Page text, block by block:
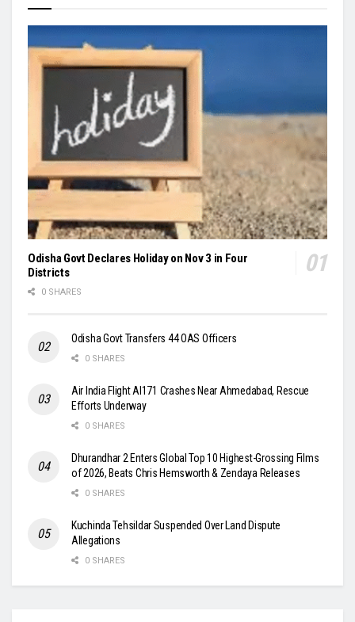
Odisha Govt Declares Holiday on Nov 3 in Four
Districts
0 SHARES
Odisha Govt Transfers 44 OAS Officers
0 SHARES
Air India Flight AI171 Crashes Near Ahmedabad, Rescue
Efforts Underway
0 SHARES
Dhurandhar 2 Enters Global Top 10 Highest-Grossing Films
of 2026, Beats Chris Hemsworth & Zendaya Releases
0 SHARES
Kuchinda Tehsildar Suspended Over Land Dispute
Allegations
0 SHARES